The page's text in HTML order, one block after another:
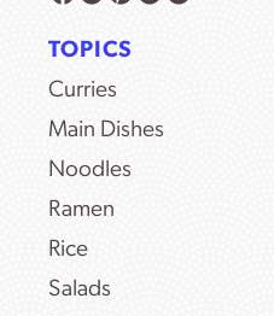
TOPICS
Curries
Main Dishes
Noodles
Ramen
Rice
Salads